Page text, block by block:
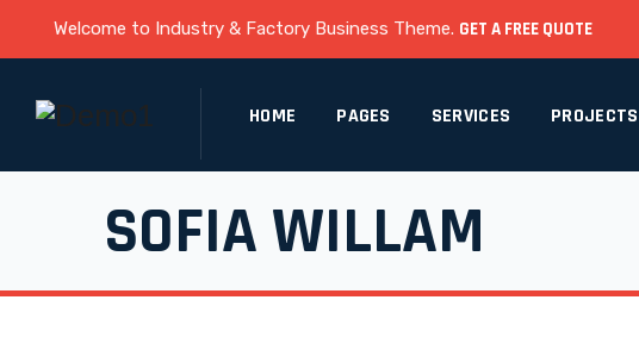
Welcome to Industry & Factory Business Theme. GET A FREE QUOTE
HOME PAGES SERVICES PROJECTS
SOFIA WILLAM